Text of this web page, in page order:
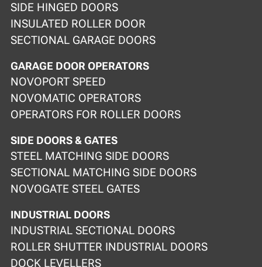
SIDE HINGED DOORS
INSULATED ROLLER DOOR
SECTIONAL GARAGE DOORS
GARAGE DOOR OPERATORS
NOVOPORT SPEED
NOVOMATIC OPERATORS
OPERATORS FOR ROLLER DOORS
SIDE DOORS & GATES
STEEL MATCHING SIDE DOORS
SECTIONAL MATCHING SIDE DOORS
NOVOGATE STEEL GATES
INDUSTRIAL DOORS
INDUSTRIAL SECTIONAL DOORS
ROLLER SHUTTER INDUSTRIAL DOORS
DOCK LEVELLERS